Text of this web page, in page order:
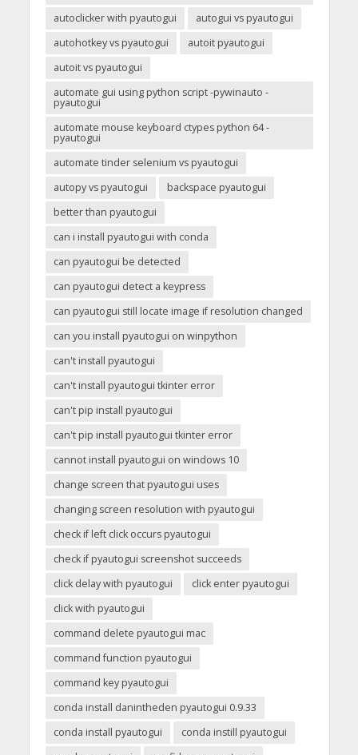
autoclicker with pyautogui
autogui vs pyautogui
autohotkey vs pyautogui
autoit pyautogui
autoit vs pyautogui
automate gui using python script -pywinauto -
pyautogui
automate mouse keyboard ctypes python 64 -
pyautogui
automate tinder selenium vs pyautogui
autopy vs pyautogui
backspace pyautogui
better than pyautogui
can i install pyautogui with conda
can pyautogui be detected
can pyautogui detect a keypress
can pyautogui still locate image if resolution changed
can you install pyautogui on winpython
can't install pyautogui
can't install pyautogui tkinter error
can't pip install pyautogui
can't pip install pyautogui tkinter error
cannot install pyautogui on windows 10
change screen that pyautogui uses
changing screen resolution with pyautogui
check if left click occurs pyautogui
check if pyautogui screenshot succeeds
click delay with pyautogui
click enter pyautogui
click with pyautogui
command delete pyautogui mac
command function pyautogui
command key pyautogui
conda install danintheden pyautogui 0.9.33
conda install pyautogui
conda instill pyautogui